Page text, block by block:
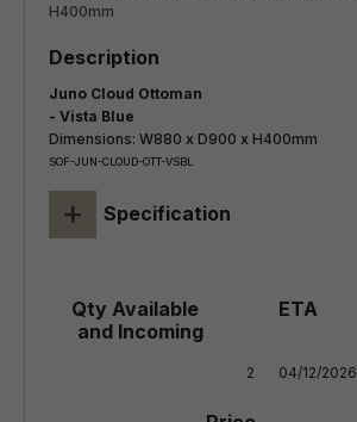
Juno Cloud Ottoman
- Vista Blue
Dimensions: W880 x D900 x H400mm
SOF-JUN-CLOUD-OTT-VSBL
+ Specification
2 04/12/2026